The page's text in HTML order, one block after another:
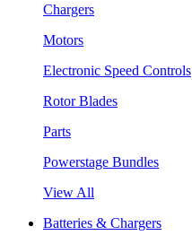
Chargers
Motors
Electronic Speed Controls
Rotor Blades
Parts
Powerstage Bundles
View All
Batteries & Chargers